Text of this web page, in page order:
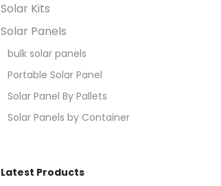
Solar Kits
Solar Panels
bulk solar panels
Portable Solar Panel
Solar Panel By Pallets
Solar Panels by Container
Latest Products